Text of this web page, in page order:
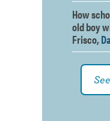
How
old boy
Frisco,